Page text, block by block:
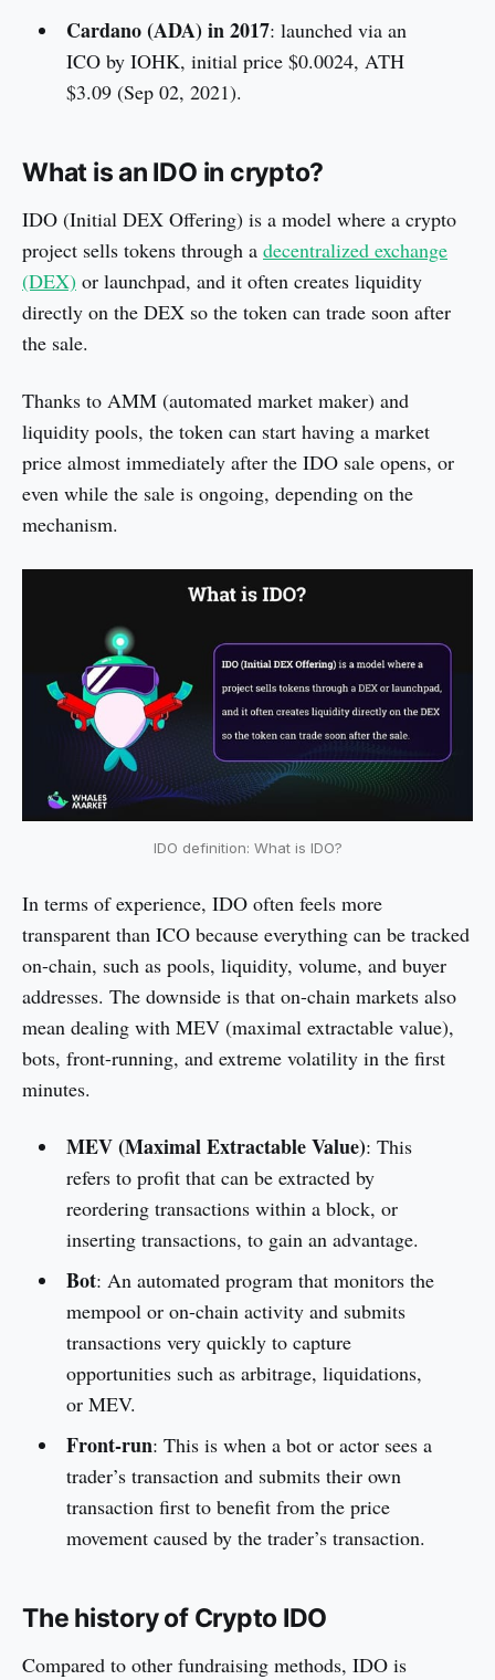
Cardano (ADA) in 2017: launched via an
ICO by IOHK, initial price $0.0024, ATH
$3.09 (Sep 02, 2021).
What is an IDO in crypto?
IDO (Initial DEX Offering) is a model where a crypto
project sells tokens through a decentralized exchange
(DEX) or launchpad, and it often creates liquidity
directly on the DEX so the token can trade soon after
the sale.
Thanks to AMM (automated market maker) and
liquidity pools, the token can start having a market
price almost immediately after the IDO sale opens, or
even while the sale is ongoing, depending on the
mechanism.
IDO definition: What is IDO?
In terms of experience, IDO often feels more
transparent than ICO because everything can be tracked
on-chain, such as pools, liquidity, volume, and buyer
addresses. The downside is that on-chain markets also
mean dealing with MEV (maximal extractable value),
bots, front-running, and extreme volatility in the first
minutes.
MEV (Maximal Extractable Value): This
refers to profit that can be extracted by
reordering transactions within a block, or
inserting transactions, to gain an advantage.
Bot: An automated program that monitors the
mempool or on-chain activity and submits
transactions very quickly to capture
opportunities such as arbitrage, liquidations,
or MEV.
Front-run: This is when a bot or actor sees a
trader’s transaction and submits their own
transaction first to benefit from the price
movement caused by the trader’s transaction.
The history of Crypto IDO
Compared to other fundraising methods, IDO is